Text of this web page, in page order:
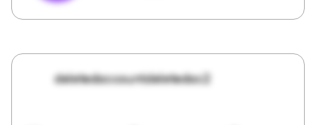
deletedaccountdeletedac2